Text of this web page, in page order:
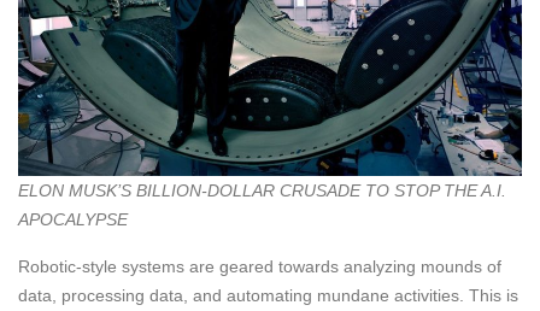
ELON MUSK’S BILLION-DOLLAR CRUSADE TO STOP THE A.I.
APOCALYPSE
Robotic-style systems are geared towards analyzing mounds of
data, processing data, and automating mundane activities. This is